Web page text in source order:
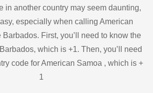
in another country may seem daunting,
especially when calling American
First, you’ll need to know the
which is +1. Then, you’ll need
code for American Samoa , which is +
1